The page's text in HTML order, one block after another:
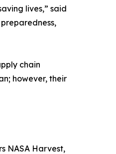
lives,” said
chain
however, their
NASA Harvest,